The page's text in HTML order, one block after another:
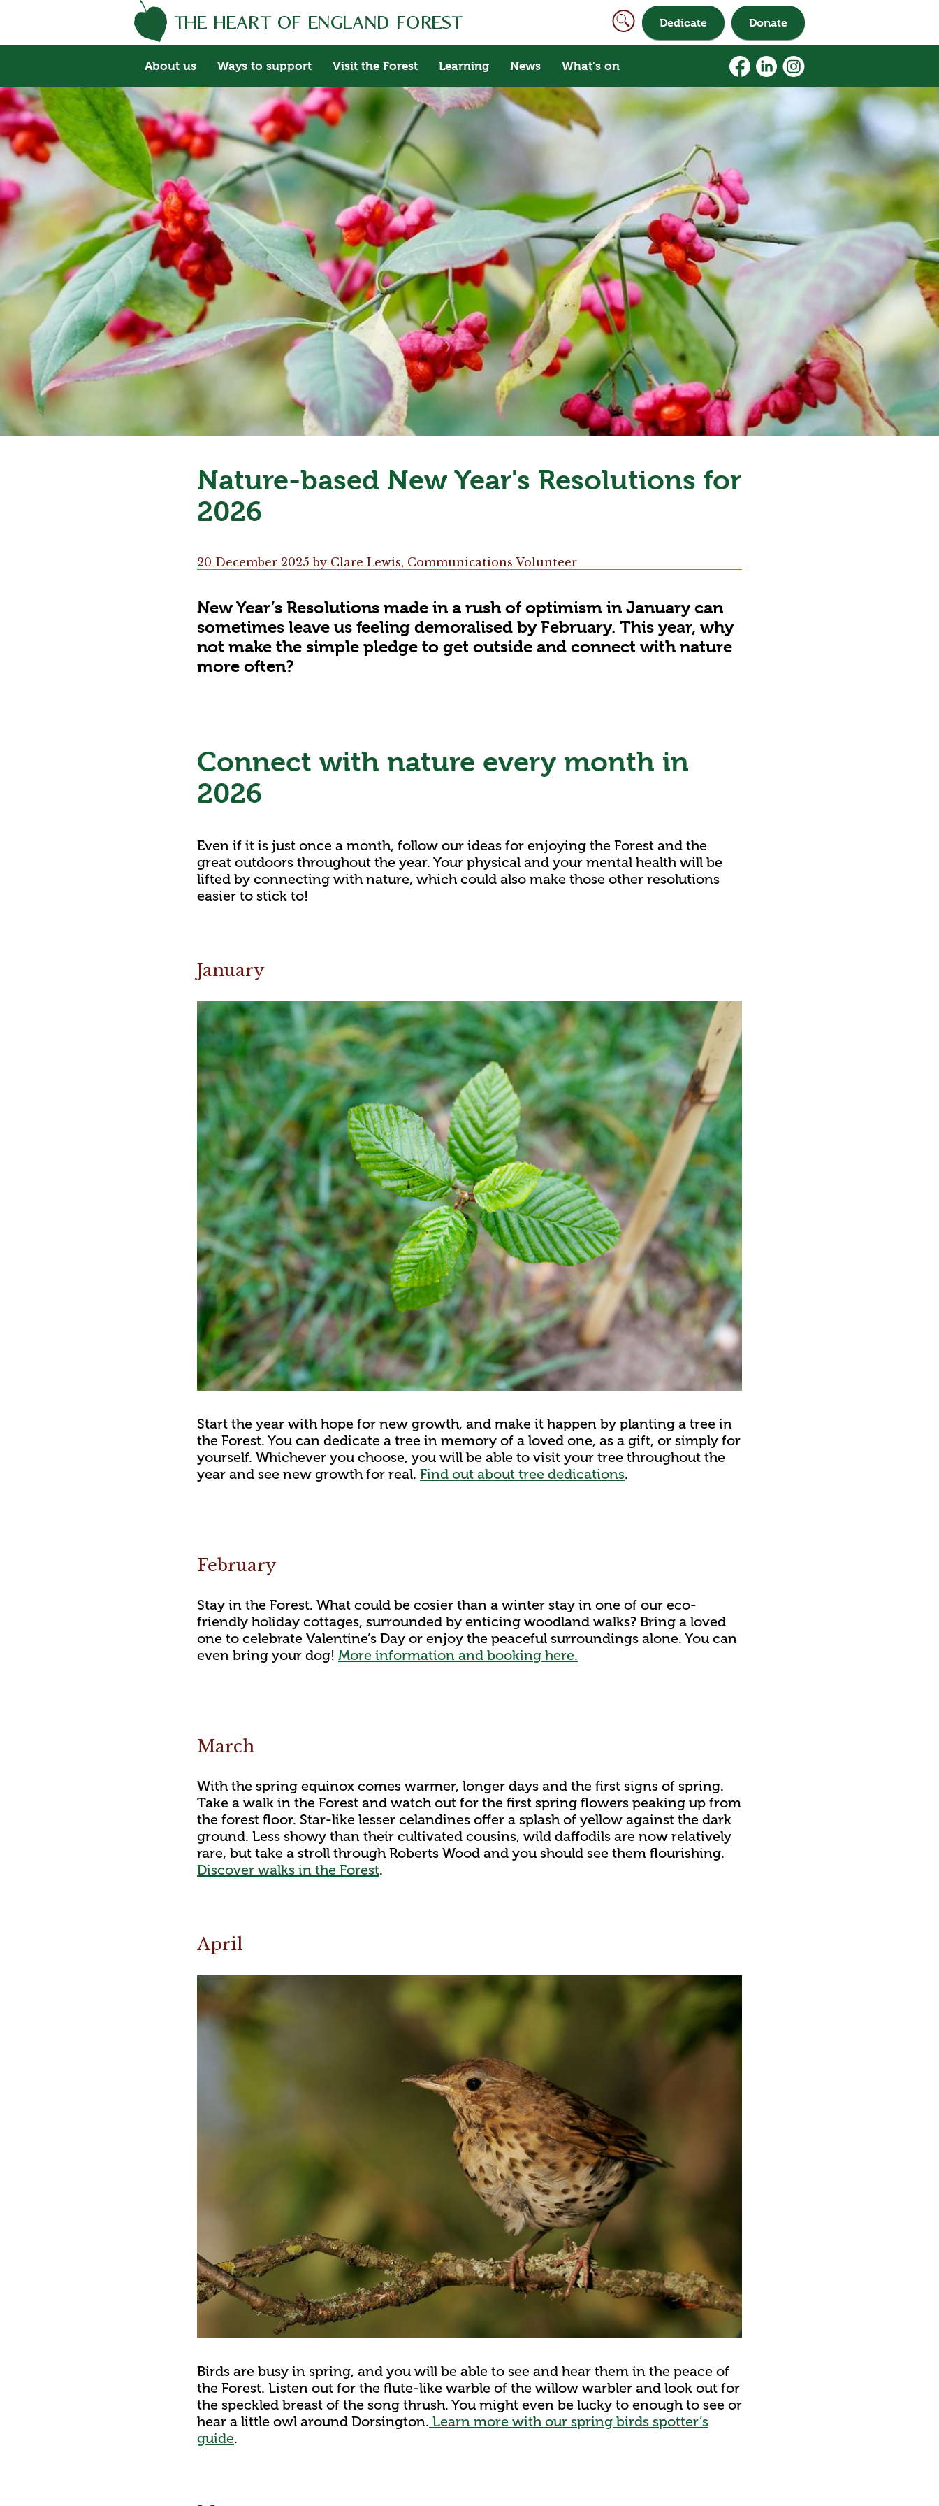
Dedicate Donate
About us Ways to support Visit the Forest Learning News What's on
Nature-based New Year's Resolutions for
2026
20 December 2025 by Clare Lewis, Communications Volunteer
New Year’s Resolutions made in a rush of optimism in January can
sometimes leave us feeling demoralised by February. This year, why
not make the simple pledge to get outside and connect with nature
more often?
Connect with nature every month in
2026
Even if it is just once a month, follow our ideas for enjoying the Forest and the
great outdoors throughout the year. Your physical and your mental health will be
lifted by connecting with nature, which could also make those other resolutions
easier to stick to!
January
Start the year with hope for new growth, and make it happen by planting a tree in
the Forest. You can dedicate a tree in memory of a loved one, as a gift, or simply for
yourself. Whichever you choose, you will be able to visit your tree throughout the
year and see new growth for real. Find out about tree dedications.
February
Stay in the Forest. What could be cosier than a winter stay in one of our eco-
friendly holiday cottages, surrounded by enticing woodland walks? Bring a loved
one to celebrate Valentine’s Day or enjoy the peaceful surroundings alone. You can
even bring your dog! More information and booking here.
March
With the spring equinox comes warmer, longer days and the first signs of spring.
Take a walk in the Forest and watch out for the first spring flowers peaking up from
the forest floor. Star-like lesser celandines offer a splash of yellow against the dark
ground. Less showy than their cultivated cousins, wild daffodils are now relatively
rare, but take a stroll through Roberts Wood and you should see them flourishing.
Discover walks in the Forest.
April
Birds are busy in spring, and you will be able to see and hear them in the peace of
the Forest. Listen out for the flute-like warble of the willow warbler and look out for
the speckled breast of the song thrush. You might even be lucky to enough to see or
hear a little owl around Dorsington. Learn more with our spring birds spotter’s
guide.